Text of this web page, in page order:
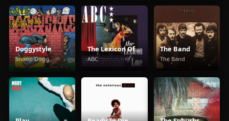
Doggystyle
Snoop Dogg
The Lexicon Of Love
ABC
The Band
The Band